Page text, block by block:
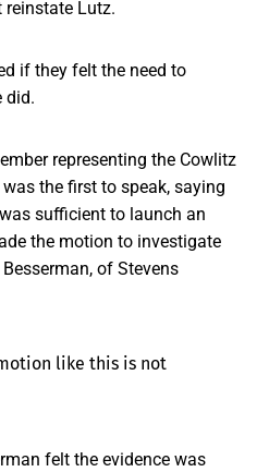
reinstate Lutz.
if they felt the need to
did.
representing the Cowlitz
the first to speak, saying
sufficient to launch an
the motion to investigate
of Stevens
like this is not
felt the evidence was